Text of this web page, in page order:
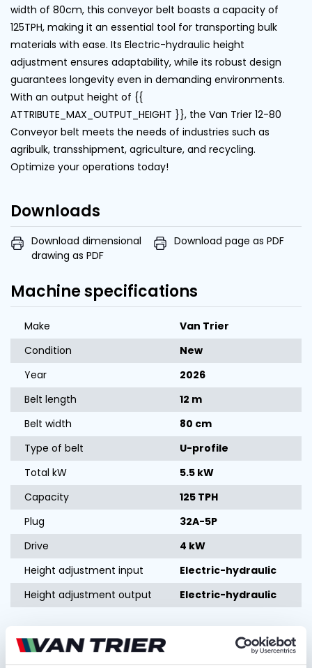
width of 80cm, this conveyor belt boasts a capacity of
125TPH, making it an essential tool for transporting bulk
materials with ease. Its Electric-hydraulic height
adjustment ensures adaptability, while its robust design
guarantees longevity even in demanding environments.
With an output height of {{
ATTRIBUTE_MAX_OUTPUT_HEIGHT }}, the Van Trier 12-80
Conveyor belt meets the needs of industries such as
agribulk, transshipment, agriculture, and recycling.
Optimize your operations today!
Downloads
Download dimensional
drawing as PDF
Download page as PDF
Machine specifications
Make
Van Trier
Condition
New
Year
2026
Belt length
12 m
Belt width
80 cm
Type of belt
U-profile
Total kW
5.5 kW
Capacity
125 TPH
Plug
32A-5P
Drive
4 kW
Height adjustment input
Electric-hydraulic
Height adjustment output
Electric-hydraulic
Ask for quotation